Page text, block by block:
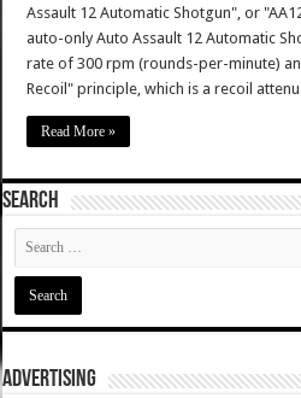
Assault 12 Automatic Shotgun", or
auto-only Auto Assault 12 Automatic
rate of 300 rpm (rounds-per-minute)
Recoil" principle, which is a recoil
Read More »
SEARCH
ADVERTISING